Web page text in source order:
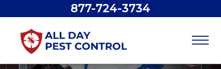
877-724-3734